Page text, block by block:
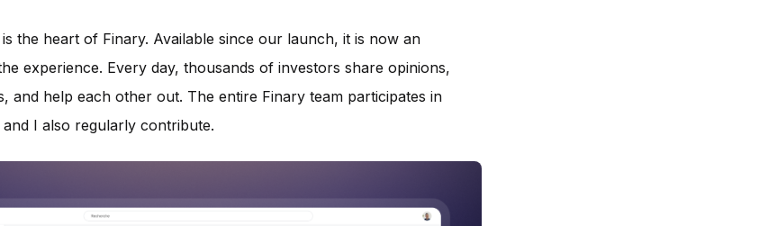
the heart of Finary. Available since our launch, it is now an
experience. Every day, thousands of investors share opinions,
and help each other out. The entire Finary team participates in
and I also regularly contribute.